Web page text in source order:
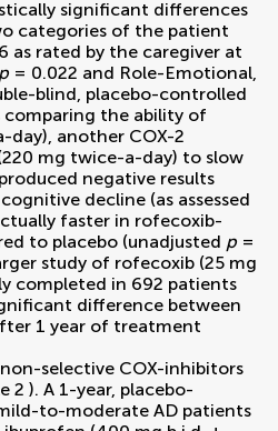
significant differences
categories of the patient
as rated by the caregiver at
p = 0.022 and Role-Emotional,
blind, placebo-controlled
comparing the ability of
day), another COX-2
mg twice-a-day) to slow
negative results
decline (as assessed
faster in rofecoxib-
to placebo (unadjusted p =
study of rofecoxib (25 mg
completed in 692 patients
difference between
1 year of treatment
selective COX-inhibitors
2 ). A 1-year, placebo-
to-moderate AD patients